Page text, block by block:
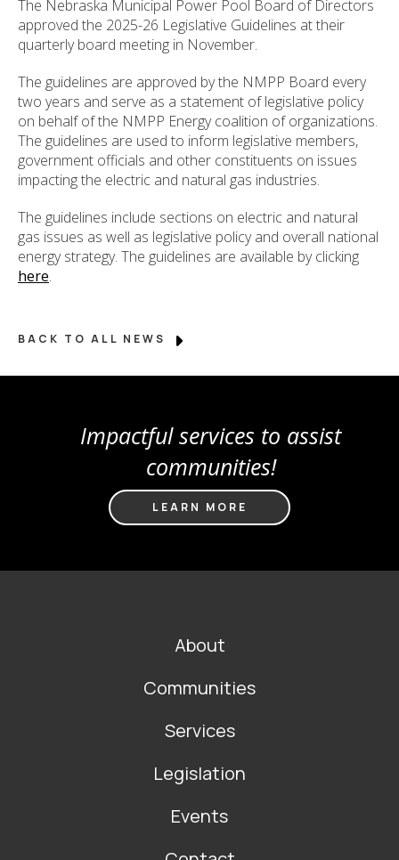
The Nebraska Municipal Power Pool Board of Directors
approved the 2025-26 Legislative Guidelines at their
quarterly board meeting in November.
The guidelines are approved by the NMPP Board every
two years and serve as a statement of legislative policy
on behalf of the NMPP Energy coalition of organizations.
The guidelines are used to inform legislative members,
government officials and other constituents on issues
impacting the electric and natural gas industries.
The guidelines include sections on electric and natural
gas issues as well as legislative policy and overall national
energy strategy. The guidelines are available by clicking
here.
BACK TO ALL NEWS
Impactful services to assist
communities!
LEARN MORE
About
Communities
Services
Legislation
Events